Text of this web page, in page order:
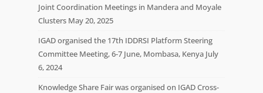
Joint Coordination Meetings in Mandera and Moyale
Clusters May 20, 2025
IGAD organised the 17th IDDRSI Platform Steering
Committee Meeting, 6-7 June, Mombasa, Kenya July
6, 2024
Knowledge Share Fair was organised on IGAD Cross-